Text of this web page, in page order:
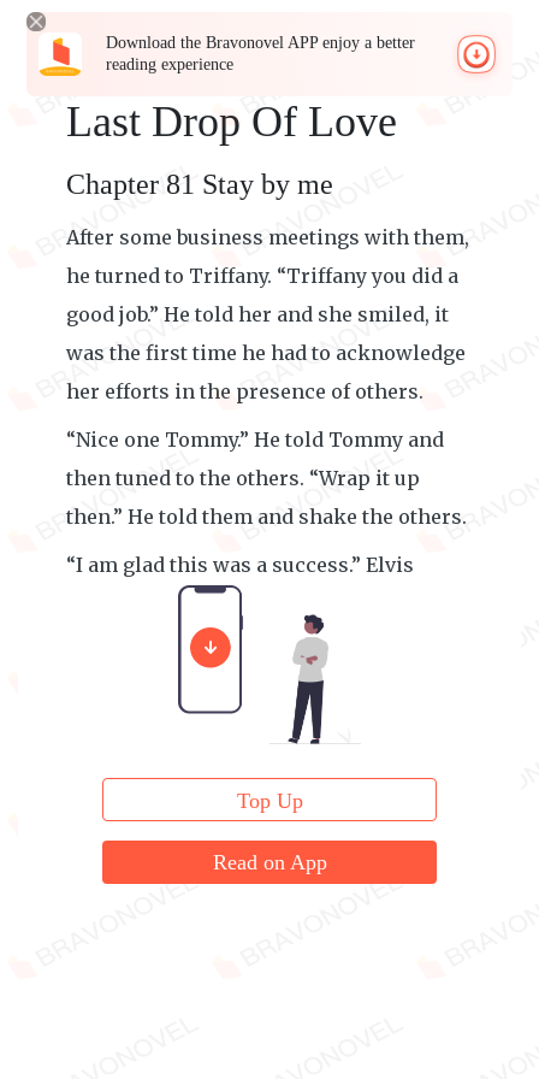
Download the Bravonovel APP enjoy a better
reading experience
Last Drop Of Love
Chapter 81 Stay by me
After some business meetings with them,
he turned to Triffany. “Triffany you did a
good job.” He told her and she smiled, it
was the first time he had to acknowledge
her efforts in the presence of others.
“Nice one Tommy.” He told Tommy and
then tuned to the others. “Wrap it up
then.” He told them and shake the others.
“I am glad this was a success.” Elvis
Top Up
Read on App